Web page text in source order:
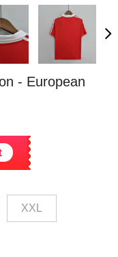
- European
XXL